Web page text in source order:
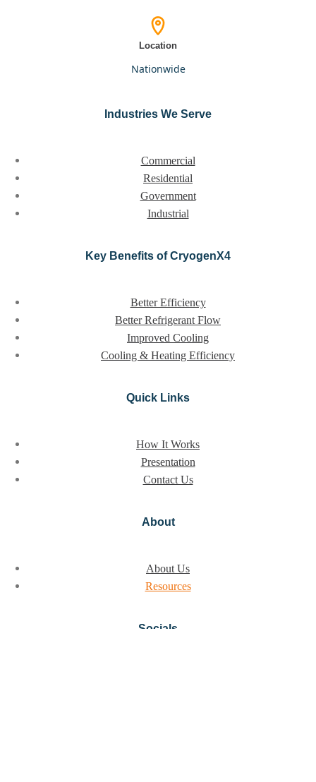
Location
nationwide
Industries We Serve
Commercial
Residential
Government
Industrial
Key Benefits of CryogenX4
Better Efficiency
Better Refrigerant Flow
Improved Cooling
Cooling & Heating Efficiency
Quick Links
How It Works
Presentation
Contact Us
About
About Us
Resources
Socials